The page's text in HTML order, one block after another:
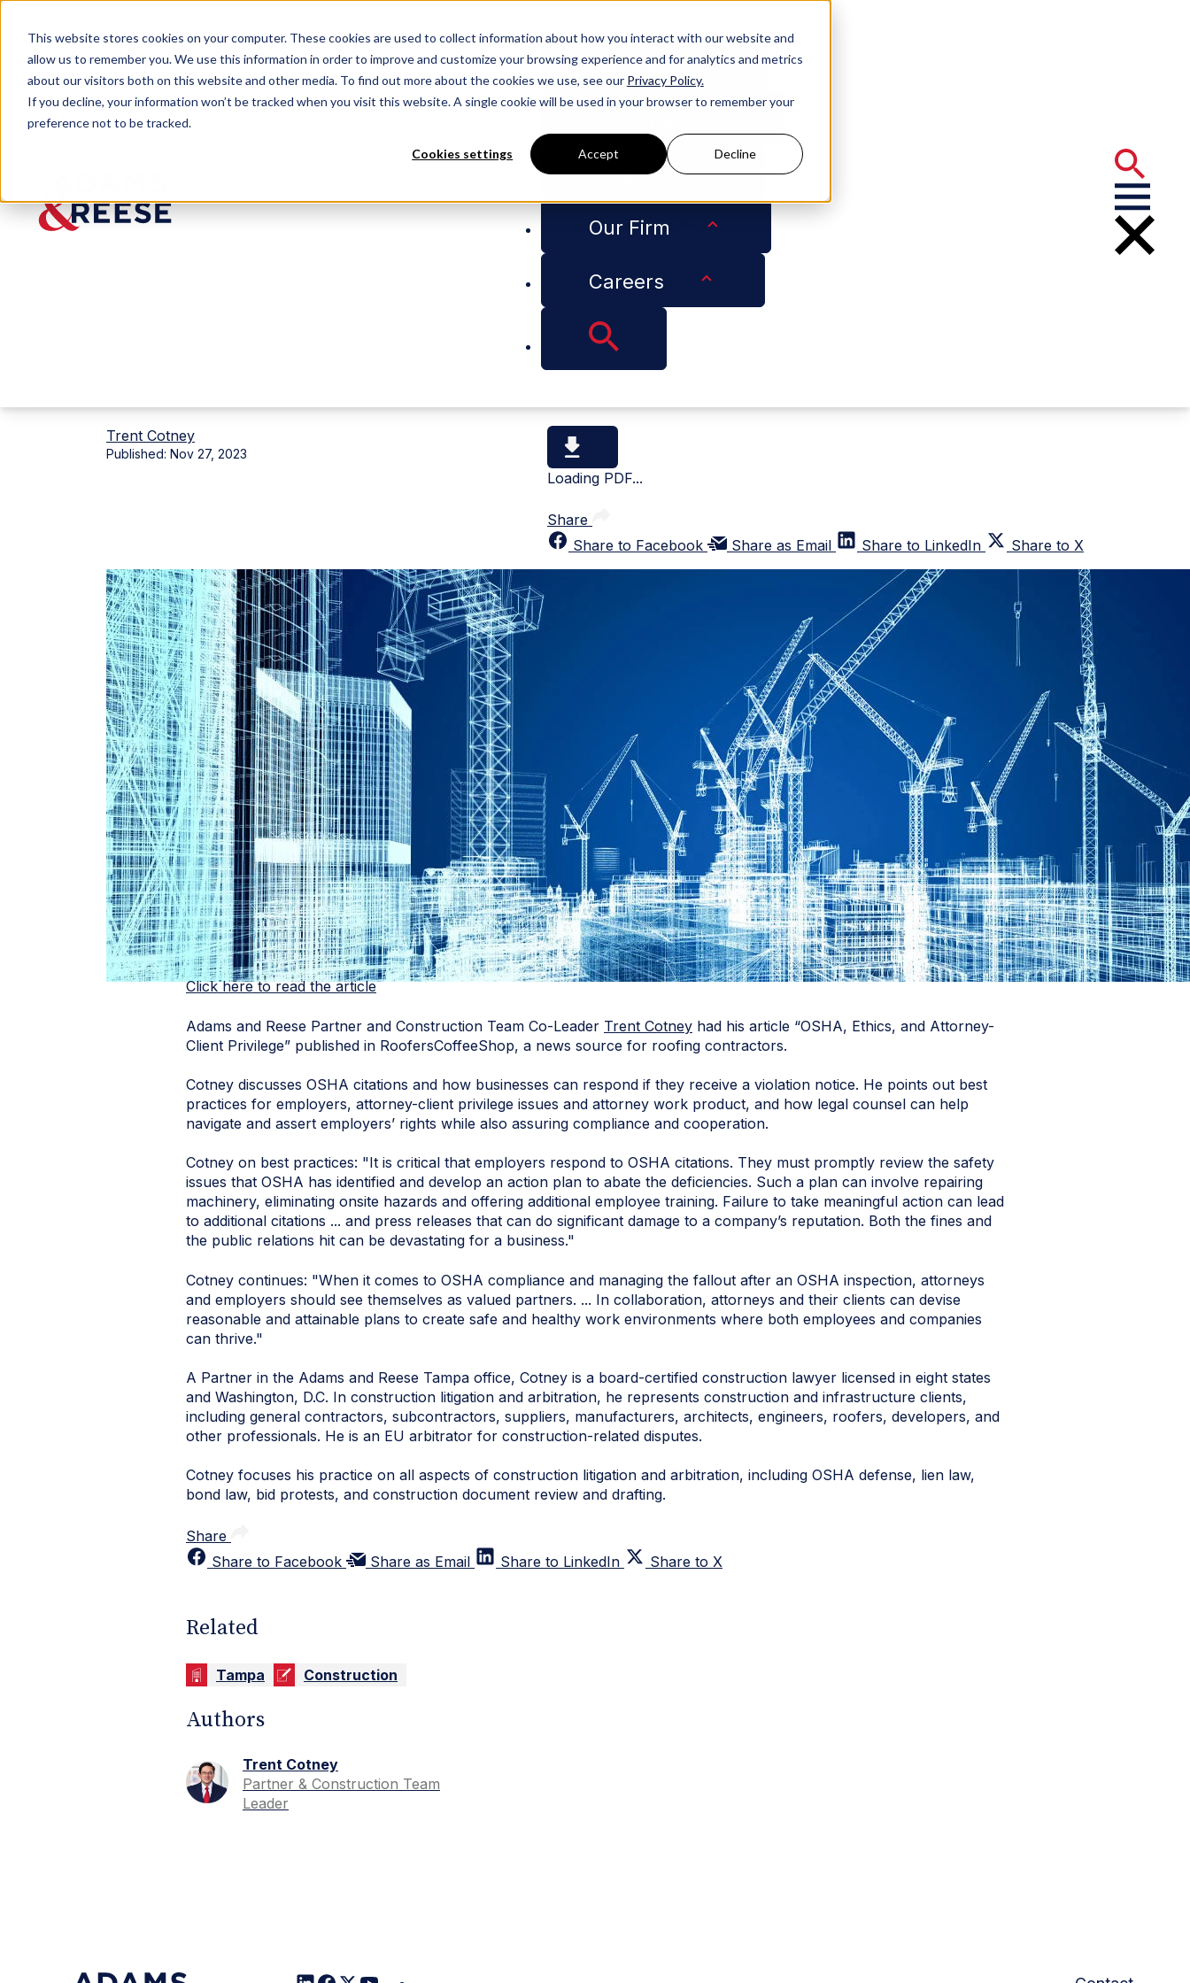
This website stores cookies on your computer. These cookies are used to collect information about how you interact with our website and
allow us to remember you. We use this information in order to improve and customize your browsing experience and for analytics and metrics
about our visitors both on this website and other media. To find out more about the cookies we use, see our Privacy Policy.
If you decline, your information won’t be tracked when you visit this website. A single cookie will be used in your browser to remember your
preference not to be tracked.
Cookies settings Accept Decline
Services
Insights
Our Firm
Careers
Insights “OSHA, Ethics, and Attorney-Client Privilege” – Cotney Published in RoofersCoffeeShop
“OSHA, Ethics, and Attorney-Client Privilege” –
Cotney Published in RoofersCoffeeShop
Trent Cotney
Published: Nov 27, 2023
Loading PDF...
Share
Share to Facebook
Share as Email Share to LinkedIn Share to X
Click here to read the article
Adams and Reese Partner and Construction Team Co-Leader Trent Cotney had his article “OSHA, Ethics, and Attorney-
Client Privilege” published in RoofersCoffeeShop, a news source for roofing contractors.
Cotney discusses OSHA citations and how businesses can respond if they receive a violation notice. He points out best
practices for employers, attorney-client privilege issues and attorney work product, and how legal counsel can help
navigate and assert employers’ rights while also assuring compliance and cooperation.
Cotney on best practices: "It is critical that employers respond to OSHA citations. They must promptly review the safety
issues that OSHA has identified and develop an action plan to abate the deficiencies. Such a plan can involve repairing
machinery, eliminating onsite hazards and offering additional employee training. Failure to take meaningful action can lead
to additional citations ... and press releases that can do significant damage to a company’s reputation. Both the fines and
the public relations hit can be devastating for a business."
Cotney continues: "When it comes to OSHA compliance and managing the fallout after an OSHA inspection, attorneys
and employers should see themselves as valued partners. ... In collaboration, attorneys and their clients can devise
reasonable and attainable plans to create safe and healthy work environments where both employees and companies
can thrive."
A Partner in the Adams and Reese Tampa office, Cotney is a board-certified construction lawyer licensed in eight states
and Washington, D.C. In construction litigation and arbitration, he represents construction and infrastructure clients,
including general contractors, subcontractors, suppliers, manufacturers, architects, engineers, roofers, developers, and
other professionals. He is an EU arbitrator for construction-related disputes.
Cotney focuses his practice on all aspects of construction litigation and arbitration, including OSHA defense, lien law,
bond law, bid protests, and construction document review and drafting.
Share
Share to Facebook
Share as Email Share to LinkedIn Share to X
Related
Tampa Construction
Authors
Trent Cotney
Partner & Construction Team
Leader